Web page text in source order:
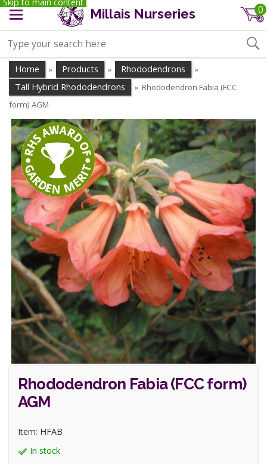
Millais Nurseries 0
Home » Products » Rhododendrons »
Tall Hybrid Rhododendrons » Rhododendron Fabia (FCC
form) AGM
Rhododendron Fabia (FCC form)
AGM
Item: HFAB
In stock